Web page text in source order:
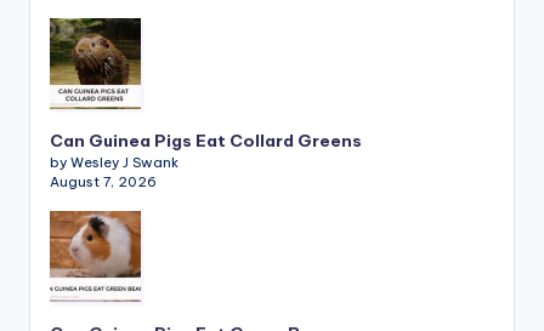
Can Guinea Pigs Eat Collard Greens
by Wesley J Swank
August 7, 2026